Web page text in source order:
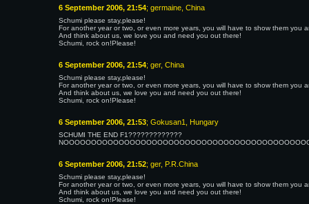
6 September 2006, 21:54; germaine, China
Schumi please stay,please!
For another year or two, or even more years, you will have to show them you
And think about us, we love you and need you out there!
Schumi, rock on!Please!
6 September 2006, 21:54; ger, China
Schumi please stay,please!
For another year or two, or even more years, you will have to show them you
And think about us, we love you and need you out there!
Schumi, rock on!Please!
6 September 2006, 21:53; Gokusan1, Hungary
SCHUMI THE END F1?????????????
6 September 2006, 21:52; ger, P.R.China
Schumi please stay,please!
For another year or two, or even more years, you will have to show them you
And think about us, we love you and need you out there!
Schumi, rock on!Please!